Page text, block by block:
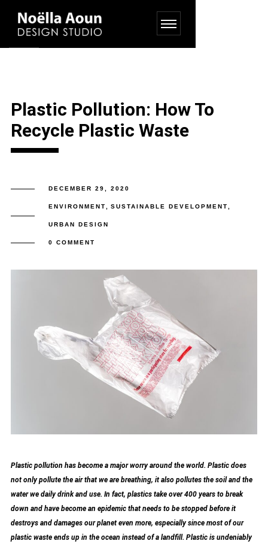
Plastic Pollution: How To
Recycle Plastic Waste
DECEMBER 29, 2020
ENVIRONMENT SUSTAINABLE DEVELOPMENT
URBAN DESIGN
0 COMMENT
Plastic pollution has become a major worry around the world. Plastic does
not only pollute the air that we are breathing, it also pollutes the soil and the
water we daily drink and use. In fact, plastics take over 400 years to break
down and have become an epidemic that needs to be stopped before it
destroys and damages our planet even more, especially since most of our
plastic waste ends up in the ocean instead of a landfill. Plastic is undeniably